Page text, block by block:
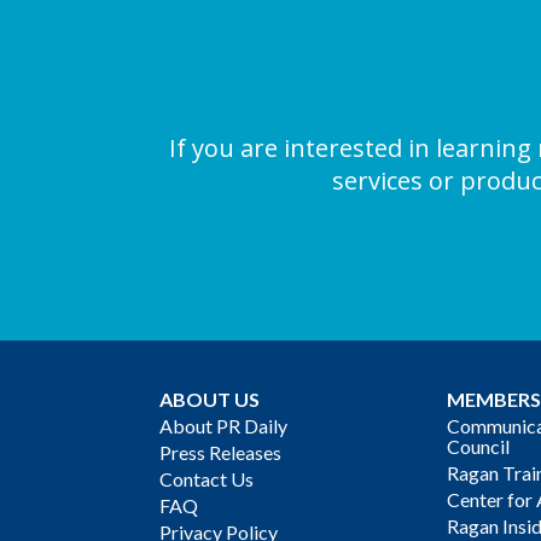
If you are interested in learning
services or
ABOUT US
About PR Daily
Press Releases
Contact Us
FAQ
Privacy Policy
Council
Ragan
Center for
Ragan